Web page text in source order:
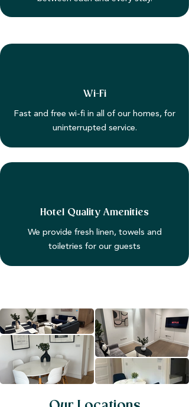
Wi-Fi
Fast and free wi-fi in all of our homes, for
uninterrupted service.
Hotel Quality Amenities
We provide fresh linen, towels and
toiletries for our guests